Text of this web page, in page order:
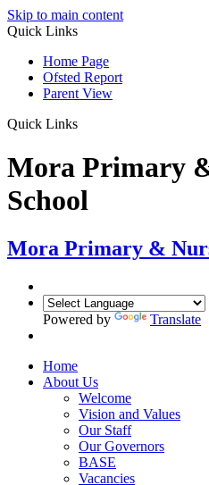
Skip to main content
Quick Links
Home Page
Ofsted Report
Parent View
Quick Links
Mora Primary
School
Mora Primary &
Powered by Translate
Home
About Us
Welcome
Vision and Values
Our Staff
Our Governors
BASE
Vacancies